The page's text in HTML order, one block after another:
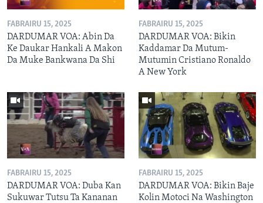
FABRAIRU 15, 2025
DARDUMAR VOA: Abin Da
Ke Daukar Hankali A Makon
Da Muke Bankwana Da Shi
FABRAIRU 15, 2025
DARDUMAR VOA: Bikin
Kaddamar Da Mutum-
Mutumin Cristiano Ronaldo
A New York
FABRAIRU 15, 2025
DARDUMAR VOA: Duba Kan
Sukuwar Tutsu Ta Kananan
FABRAIRU 15, 2025
DARDUMAR VOA: Bikin Baje
Kolin Motoci Na Washington